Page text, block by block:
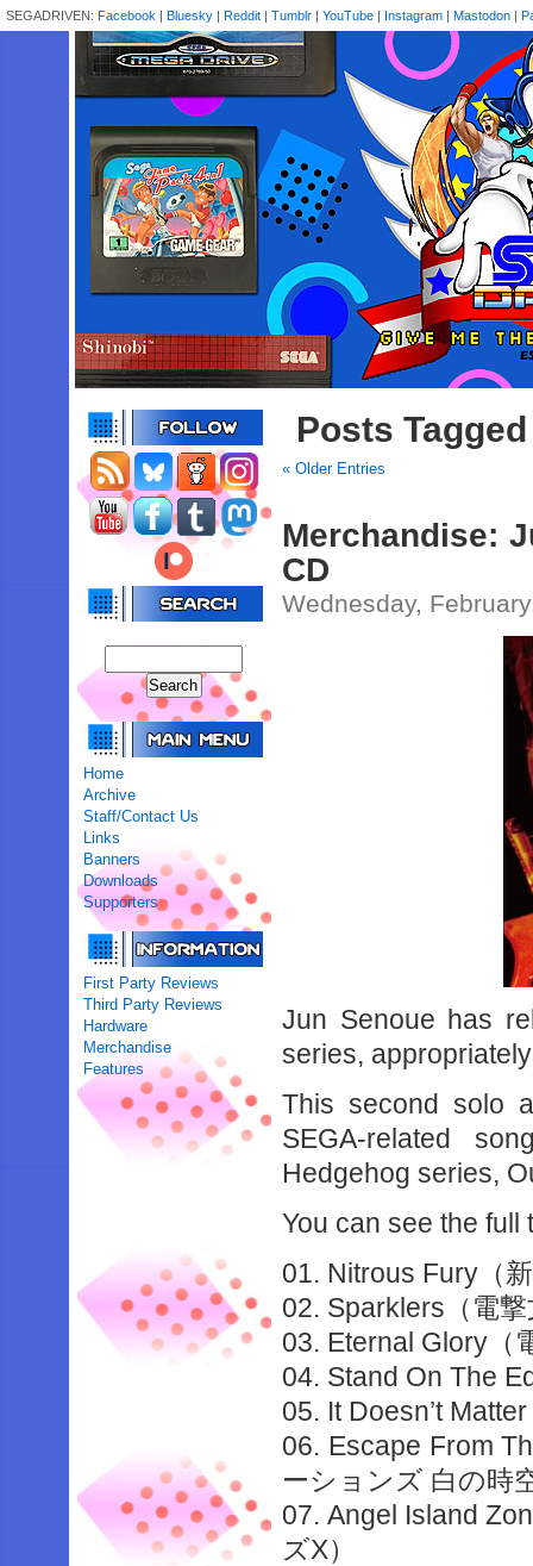
SEGADRIVEN: Facebook | Bluesky | Reddit | Tumblr | YouTube | Instagram | Mastodon |
Home
Archive
Staff/Contact Us
Links
Banners
Downloads
Supporters
First Party Reviews
Third Party Reviews
Hardware
Merchandise
Features
Posts
« Older Entries
Merchandise:
CD
Wednesday,
Jun Senoue has
series,
This second solo
SEGA-related
Hedgehog series,
You can see the full
01. Nitrous Fury（
02. Sparklers（電
03. Eternal Glory（
04. Stand On The
05. It Doesn’t
06. Escape From
ーションズ 白の時
07. Angel Island
ズX）